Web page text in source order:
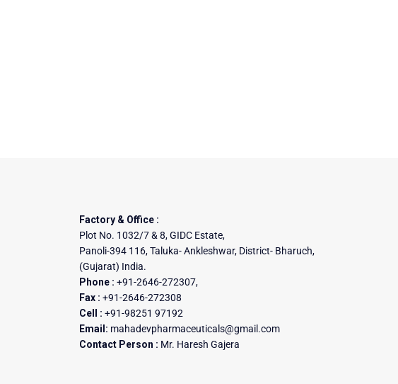
Factory & Office :
Plot No. 1032/7 & 8, GIDC Estate,
Panoli-394 116, Taluka- Ankleshwar, District- Bharuch,
(Gujarat) India.
Phone :+91-2646-272307,
Fax :+91-2646-272308
Cell : +91-98251 97192
Email: mahadevpharmaceuticals@gmail.com
Contact Person : Mr. Haresh Gajera